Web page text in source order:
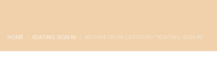
HOME XDATING SIGN IN ARCHIVE FROM CATEGORY "XDATING SIGN IN"